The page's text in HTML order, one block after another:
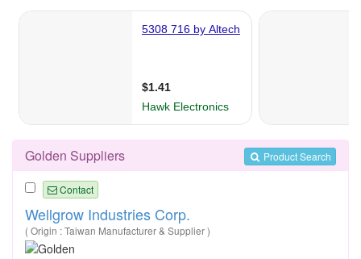
Product Search
Golden Suppliers
Contact
Wellgrow Industries Corp.
( Origin : Taiwan Manufacturer & Supplier )